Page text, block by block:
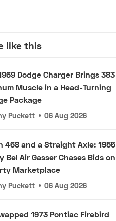
like this
Dodge Charger Brings 383
Muscle in a Head-Turning
Package
Puckett • 06 Aug 2026
468 and a Straight Axle: 1955
Bel Air Gasser Chases Bids on
Marketplace
Puckett • 06 Aug 2026
1973 Pontiac Firebird